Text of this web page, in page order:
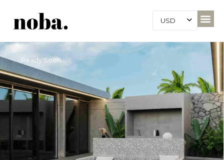
USD
Ready Soon